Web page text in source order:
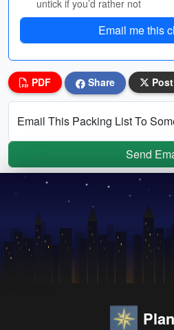
untick if you’d rather not
Email me this
PDF Share Post
Email This Packing List To
Send